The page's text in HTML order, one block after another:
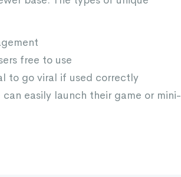
free to use
to go viral if used correctly
easily launch their game or mini-